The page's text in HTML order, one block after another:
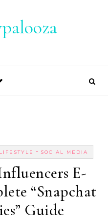
LIFESTYLE - SOCIAL MEDIA
E-
“Snapchat
Guide